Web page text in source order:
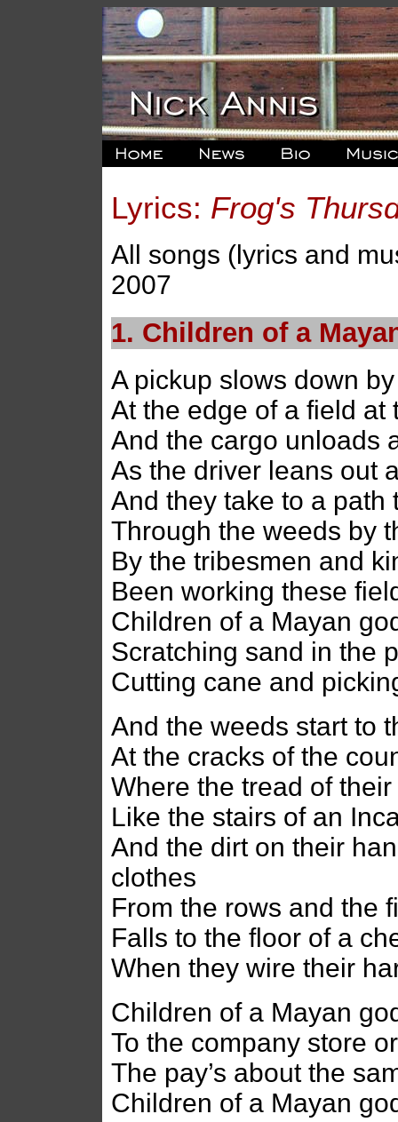
Lyrics: Frog's
All songs (lyrics and
2007
1. Children of a
A pickup slows down
At the edge of a field at
And the cargo unloads
As the driver leans out
And they take to a path
Through the weeds by
By the tribesmen and
Been working these
Children of a Mayan
Scratching sand in the
Cutting cane and
And the weeds start to
At the cracks of the
Where the tread of
Like the stairs of an
And the dirt on their
clothes
From the rows and the
Falls to the floor of a
When they wire their
Children of a Mayan
To the company store
The pay’s about the
Children of a Mayan